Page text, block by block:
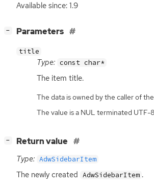
Available since: 1.9
− Parameters
title
Type: const char*
The item title.
The data is owned by the caller of
The value is a NUL terminated UTF-
− Return value
Type: AdwSidebarItem
The newly created AdwSidebarItem .